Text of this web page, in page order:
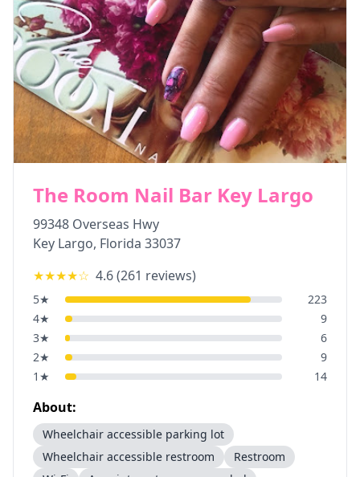
The Room Nail Bar Key Largo
99348 Overseas Hwy
Key Largo, Florida 33037
★★★★☆ 4.6(261 reviews)
5★
223
4★
9
3★
6
2★
9
1 ★ 14
About:
Wheelchair accessible parking lot
Wheelchair accessible restroom
Restroom